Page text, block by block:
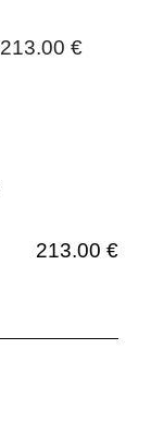
213.00 €
213.00 €